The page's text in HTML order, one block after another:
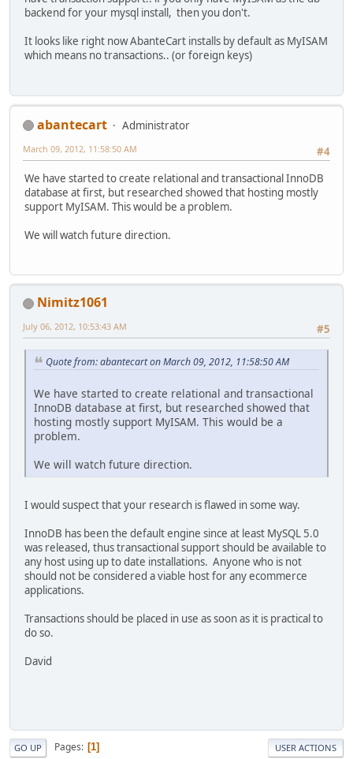
backend for your mysql install, then you don't.
It looks like right now AbanteCart installs by default as MyISAM
which means no transactions.. (or foreign keys)
abantecart
Administrator
#4
March 09, 2012, 11:58:50 AM
We have started to create relational and transactional InnoDB
database at first, but researched showed that hosting mostly
support MyISAM. This would be a problem.
We will watch future direction.
Nimitz1061
#5
July 06, 2012, 10:53:43 AM
Quote from: abantecart on March 09, 2012, 11:58:50 AM
We have started to create relational and transactional
InnoDB database at first, but researched showed that
hosting mostly support MyISAM. This would be a
problem.
We will watch future direction.
I would suspect that your research is flawed in some way.
InnoDB has been the default engine since at least MySQL 5.0
was released, thus transactional support should be available to
any host using up to date installations. Anyone who is not
should not be considered a viable host for any ecommerce
applications.
Transactions should be placed in use as soon as it is practical to
do so.
David
GO UP Pages 1 USER ACTIONS